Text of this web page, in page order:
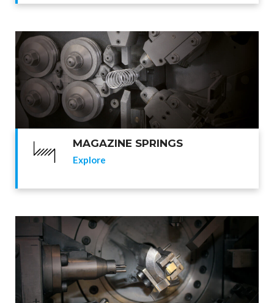
MAGAZINE SPRINGS
Explore